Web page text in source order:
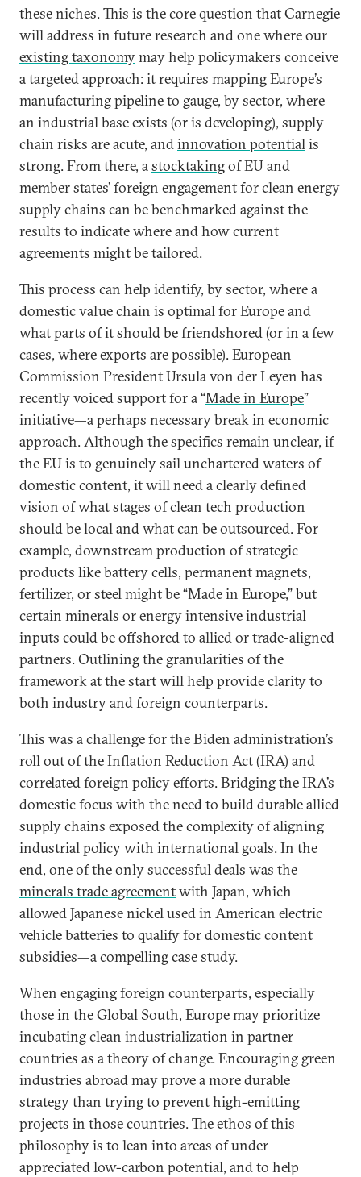
these niches. This is the core question that Carnegie
will address in future research and one where our
existing taxonomymay help policymakers conceive
a targeted approach: it requires mapping Europe’s
manufacturing pipeline to gauge, by sector, where
an industrial base exists (or is developing), supply
chain risks are acute, andinnovation potentialis
strong. From there, astocktakingof EU and
member states’ foreign engagement for clean energy
supply chains can be benchmarked against the
results to indicate where and how current
agreements might be tailored.
This process can help identify, by sector, where a
domestic value chain is optimal for Europe and
what parts of it should be friendshored (or in a few
cases, where exports are possible). European
Commission President Ursula von der Leyen has
recently voiced support for a “Made in Europe”
initiative—a perhaps necessary break in economic
approach. Although the specifics remain unclear, if
the EU is to genuinely sail unchartered waters of
domestic content, it will need a clearly defined
vision of what stages of clean tech production
should be local and what can be outsourced. For
example, downstream production of strategic
products like battery cells, permanent magnets,
fertilizer, or steel might be “Made in Europe,” but
certain minerals or energy intensive industrial
inputs could be offshored to allied or trade-aligned
partners. Outlining the granularities of the
framework at the start will help provide clarity to
both industry and foreign counterparts.
This was a challenge for the Biden administration’s
roll out of the Inflation Reduction Act (IRA) and
correlated foreign policy efforts. Bridging the IRA’s
domestic focus with the need to build durable allied
supply chains exposed the complexity of aligning
industrial policy with international goals. In the
end, one of the only successful deals was the
minerals trade agreementwith Japan, which
allowed Japanese nickel used in American electric
vehicle batteries to qualify for domestic content
subsidies—a compelling case study.
When engaging foreign counterparts, especially
those in the Global South, Europe may prioritize
incubating clean industrialization in partner
countries as a theory of change. Encouraging green
industries abroad may prove a more durable
strategy than trying to prevent high-emitting
projects in those countries. The ethos of this
philosophy is to lean into areas of under
appreciated low-carbon potential, and to help